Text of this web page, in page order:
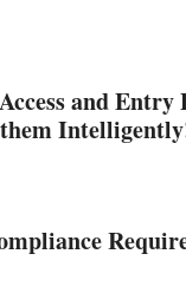
and Entry